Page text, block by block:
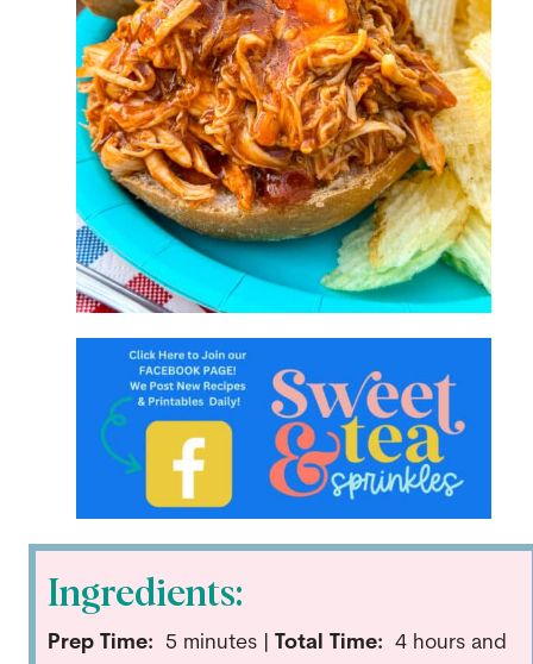
Ingredients:
Prep Time: 5 minutes | Total Time: 4 hours and